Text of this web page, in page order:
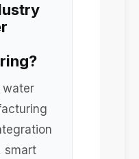
water
smart